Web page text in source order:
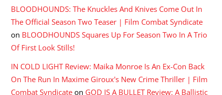
BLOODHOUNDS: The Knuckles And Knives Come Out In
The Official Season Two Teaser | Film Combat Syndicate
on BLOODHOUNDS Squares Up For Season Two In A Trio
Of First Look Stills!
IN COLD LIGHT Review: Maika Monroe Is An Ex-Con Back
On The Run In Maxime Giroux's New Crime Thriller | Film
Combat Syndicate on GOD IS A BULLET Review: A Ballistic